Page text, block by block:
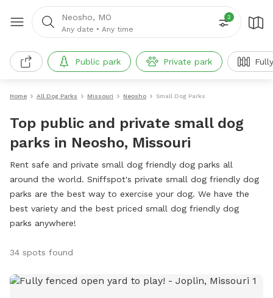
Neosho, MO
Any date • Any time
2
Public park Private park
Home All Dog Parks Missouri Neosho Small Dog Parks
Top public and private small dog
parks in Neosho, Missouri
Rent safe and private small dog friendly dog parks all
around the world. Sniffspot's private small dog friendly dog
parks are the best way to exercise your dog. We have the
best variety and the best priced small dog friendly dog
parks anywhere!
34 spots found